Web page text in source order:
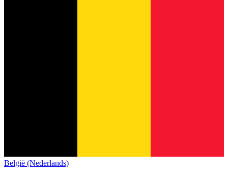
België (Nederlands)